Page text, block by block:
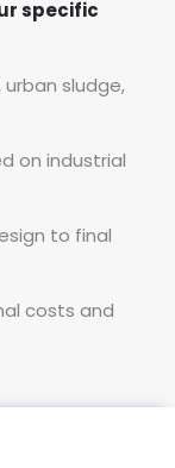
specific
sludge,
on industrial
to final
costs and